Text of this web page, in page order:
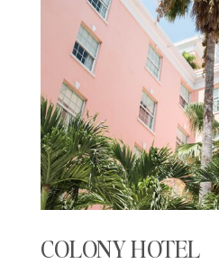
COLONY HOTEL